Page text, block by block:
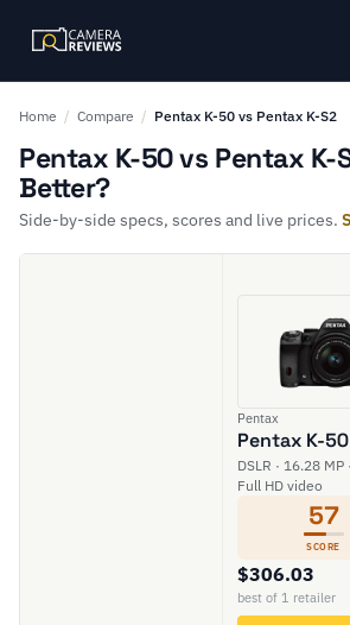
Home / Compare / Pentax K-50 vs Pentax K-S2
Pentax K-50 vs Pentax K-
Better?
Side-by-side specs, scores and live prices.
Pentax
Pentax K-50
DSLR · 16.28 MP
Full HD video
57
SCORE
$306.03
best of 1 retailer